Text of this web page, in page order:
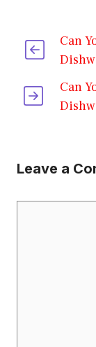
Can
Can
Leave a